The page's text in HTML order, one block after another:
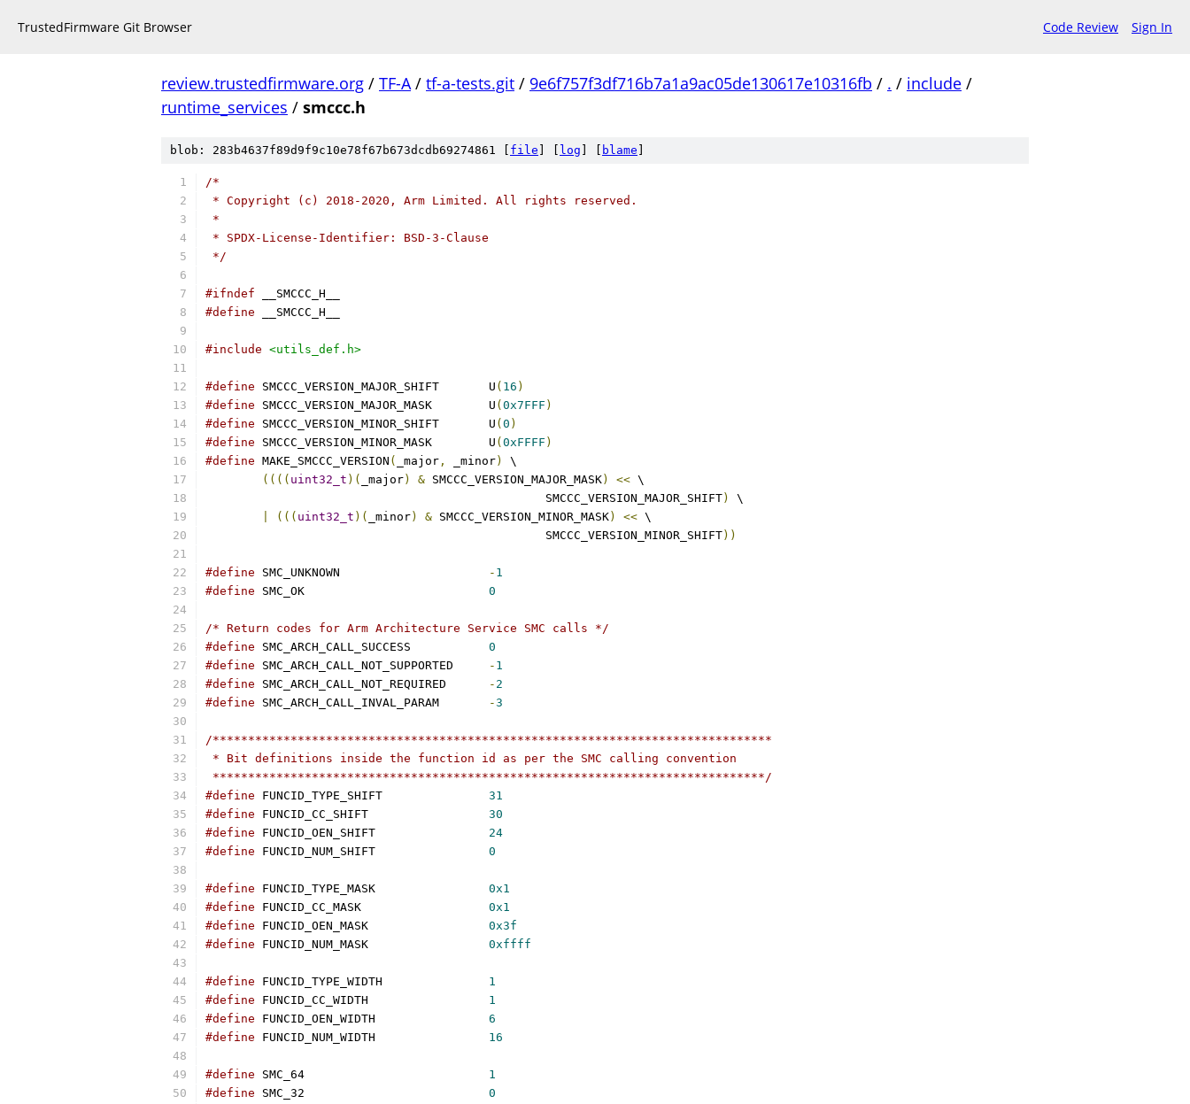
TrustedFirmware Git Browser Code Review Sign In
review.trustedfirmware.org / TF-A/ tf-a-tests.git / 9e6f757f3df716b7a1a9ac05de130617e10316fb / . / include /
runtime_services / smccc.h
blob: 283b4637f89d9f9c10e78f67b673dcdb69274861 [ file log blame
/*
* Copyright (c) 2018-2020, Arm Limited. All rights reserved.
*
* SPDX-License-Identifier: BSD-3-Clause
*/
#ifndef __SMCCC_H__
#define __SMCCC_H__
#include <utils_def.h>
#define SMCCC_VERSION_MAJOR_SHIFT	U ( 16 )
#define
SMCCC_VERSION_MAJOR_MASK	U ( 0x7FFF )
#define
SMCCC_VERSION_MINOR_SHIFT	U ( 0 )
#define
SMCCC_VERSION_MINOR_MASK	U ( 0xFFFF )
#define MAKE_SMCCC_VERSION ( _major , _minor)
\
(((( uint32_t )( _major) & SMCCC_VERSION_MAJOR_MASK) << \
						SMCCC_VERSION_MAJOR_SHIFT
)
\
((( uint32_t )( _minor) & SMCCC_VERSION_MINOR_MASK) << \
						SMCCC_VERSION_MINOR_SHIFT
))
#define - 1
#define
0
/* Return codes for Arm Architecture Service SMC calls */
#define SMC_ARCH_CALL_SUCCESS 0
#define SMC_ARCH_CALL_NOT_SUPPORTED - 1
#define SMC_ARCH_CALL_NOT_REQUIRED - 2
#define SMC_ARCH_CALL_INVAL_PARAM -3
/*******************************************************************************
* Bit definitions inside the function id as per the SMC calling convention
******************************************************************************/
#define
31
#define
30
#define
24
#define
0
#define
0x1
#define
0x1
#define
0x3f
#define
0xffff
#define
1
#define
1
#define
6
#define
16
#define
1
#define
0